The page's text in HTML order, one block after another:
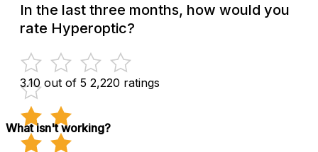
In the last three months, how would you
rate Hyperoptic?
3.10 out of 5 2,220 ratings
What isn't working?